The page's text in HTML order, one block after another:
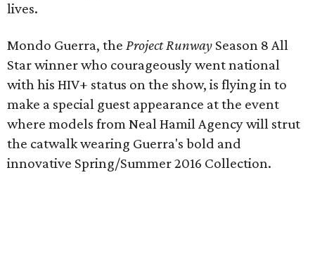
lives.
Mondo Guerra, the Project Runway Season 8 All
Star winner who courageously went national
with his HIV+ status on the show, is flying in to
make a special guest appearance at the event
where models from Neal Hamil Agency will strut
the catwalk wearing Guerra's bold and
innovative Spring/Summer 2016 Collection.